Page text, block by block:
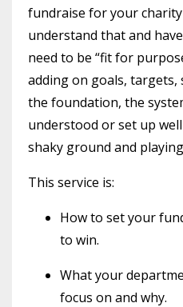
fundraise for your
understand that and
need to be “fit for
adding on goals,
the foundation, the
understood or set up
shaky ground and
This service is:
How to set your
to win.
What your
focus on and why.